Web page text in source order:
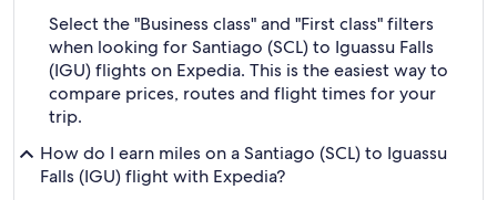
Select the "Business class" and "First class" filters
when looking for Santiago (SCL) to Iguassu Falls
(IGU) flights on Expedia. This is the easiest way to
compare prices, routes and flight times for your
trip.
How do I earn miles on a Santiago (SCL) to Iguassu
Falls (IGU) flight with Expedia?